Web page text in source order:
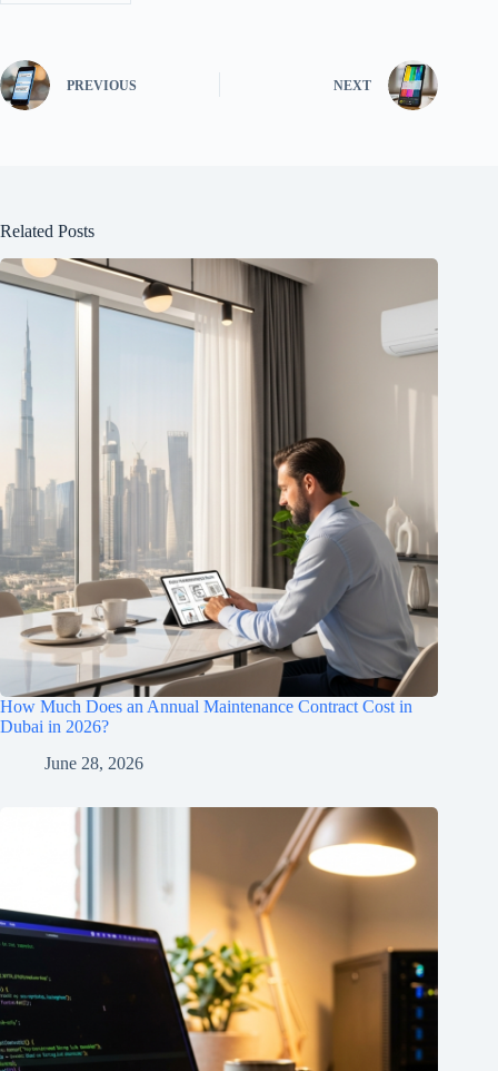
PREVIOUS NEXT
Related Posts
How Much Does an Annual Maintenance Contract Cost in
Dubai in 2026?
June 28, 2026